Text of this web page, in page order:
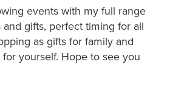
events with my full range
gifts, perfect timing for all
as gifts for family and
yourself. Hope to see you